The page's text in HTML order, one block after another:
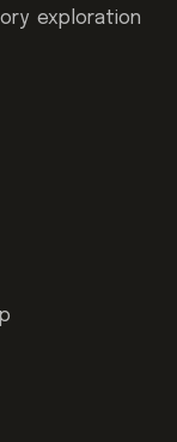
exploration